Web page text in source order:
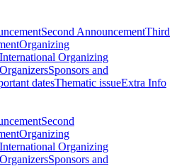
Second AnnouncementThird
Organizing
International Organizing
OrganizersSponsors and
datesThematic issueExtra Info
Second
Organizing
International Organizing
OrganizersSponsors and